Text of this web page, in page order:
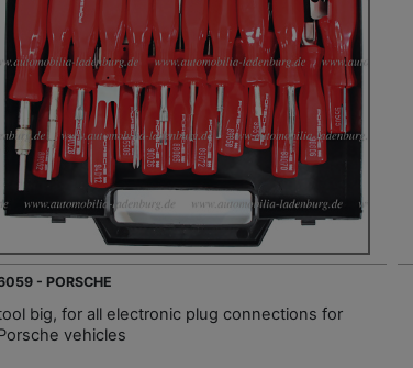
- PORSCHE
big, for all electronic plug connections for
vehicles